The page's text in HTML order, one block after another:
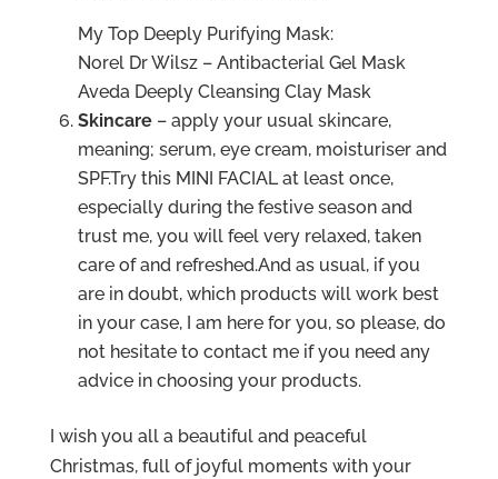
My Top Deeply Purifying Mask:
Norel Dr Wilsz – Antibacterial Gel Mask
Aveda Deeply Cleansing Clay Mask
Skincare– apply your usual skincare,
meaning; serum, eye cream, moisturiser and
SPF.Try this MINI FACIAL at least once,
especially during the festive season and
trust me, you will feel very relaxed, taken
care of and refreshed.And as usual, if you
are in doubt, which products will work best
in your case, I am here for you, so please, do
not hesitate to contact me if you need any
advice in choosing your products.
I wish you all a beautiful and peaceful
Christmas, full of joyful moments with your